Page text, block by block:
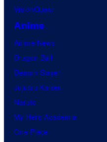
VisionQuest
Anime
Anime News
Dragon Ball
Demon Slayer
Jujutsu Kaisen
Naruto
My Hero Academia
One Piece